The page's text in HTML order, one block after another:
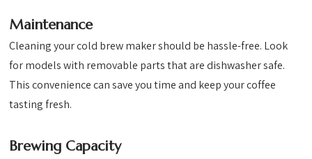
Maintenance
Cleaning your cold brew maker should be hassle-free. Look
for models with removable parts that are dishwasher safe.
This convenience can save you time and keep your coffee
tasting fresh.
Brewing Capacity